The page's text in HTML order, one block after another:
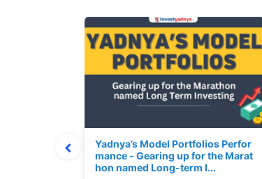
Yadnya’s Model Portfolios Perfor
mance - Gearing up for the Marat
hon named Long-term I...